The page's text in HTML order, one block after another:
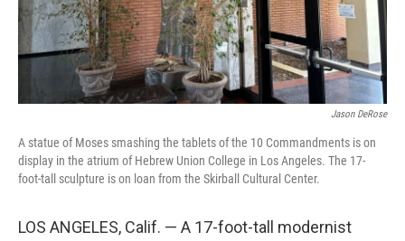
Jason DeRose
A statue of Moses smashing the tablets of the 10 Commandments is on
display in the atrium of Hebrew Union College in Los Angeles. The 17-
foot-tall sculpture is on loan from the Skirball Cultural Center.
LOS ANGELES, Calif. — A 17-foot-tall modernist